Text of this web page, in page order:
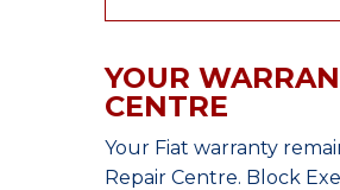
YOUR
CENTRE
Your Fiat warranty
Repair Centre. Block